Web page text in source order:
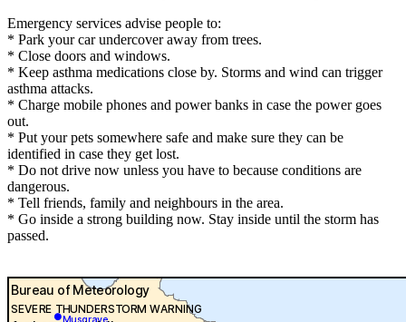
Emergency services advise people to:
* Park your car undercover away from trees.
* Close doors and windows.
* Keep asthma medications close by. Storms and wind can trigger
asthma attacks.
* Charge mobile phones and power banks in case the power goes
out.
* Put your pets somewhere safe and make sure they can be
identified in case they get lost.
* Do not drive now unless you have to because conditions are
dangerous.
* Tell friends, family and neighbours in the area.
* Go inside a strong building now. Stay inside until the storm has
passed.